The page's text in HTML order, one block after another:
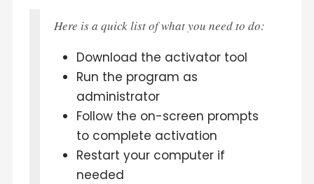
Here is a quick list of what you need to do:
Download the activator tool
Run the program as
administrator
Follow the on-screen prompts
to complete activation
Restart your computer if
needed